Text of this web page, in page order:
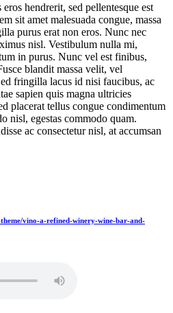
hendrerit, sed pellentesque est
sit amet malesuada congue, massa
purus erat non eros. Nunc nec
nisl. Vestibulum nulla mi,
in purus. Nunc vel est finibus,
blandit massa velit, vel
fringilla lacus id nisi faucibus, ac
sapien quis magna ultricies
placerat tellus congue condimentum
nisl, egestas commodo quam.
ac consectetur nisl, at accumsan
vino-a-refined-winery-wine-bar-and-